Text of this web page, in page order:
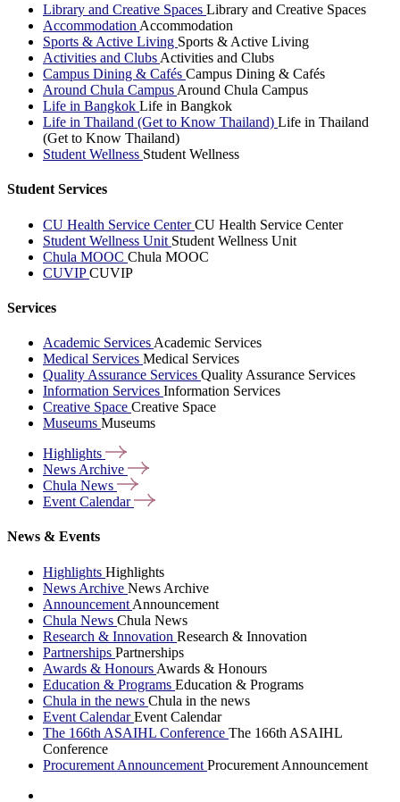
Library and Creative Spaces Library and Creative Spaces
Accommodation Accommodation
Sports & Active Living Sports & Active Living
Activities and Clubs Activities and Clubs
Campus Dining & Cafés Campus Dining & Cafés
Around Chula Campus Around Chula Campus
Life in Bangkok Life in Bangkok
Life in Thailand (Get to Know Thailand) Life in Thailand
(Get to Know Thailand)
Student Wellness Student Wellness
Student Services
CU Health Service CenterCU Health Service Center
Student Wellness Unit Student Wellness Unit
Chula MOOC Chula MOOC
CUVIPCUVIP
Services
Academic Services Academic Services
Medical Services Medical Services
Quality Assurance Services Quality Assurance Services
Information Services Information Services
Creative Space Creative Space
Museums Museums
Highlights
News Archive
Chula News
Event Calendar
News & Events
Highlights Highlights
News Archive News Archive
Announcement Announcement
Chula News Chula News
Research & Innovation Research & Innovation
Partnerships Partnerships
Awards & Honours Awards & Honours
Education & Programs Education & Programs
Chula in the news Chula in the news
Event CalendarEvent Calendar
The 166th ASAIHL Conference The 166th ASAIHL
Conference
Procurement Announcement Procurement Announcement